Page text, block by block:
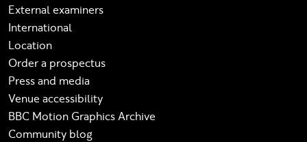
External examiners
International
Location
Order a prospectus
Press and media
Venue accessibility
BBC Motion Graphics Archive
Community blog